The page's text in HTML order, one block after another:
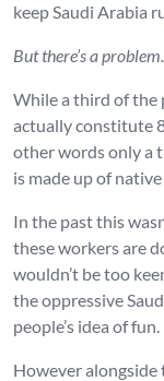
keep Saudi Arabia
But there’s a problem.
While a third of the
actually constitute
other words only a
is made up of native
In the past this
these workers are
wouldn’t be too
the oppressive
people’s idea of fun.
However